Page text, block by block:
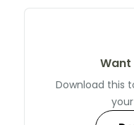
Download this